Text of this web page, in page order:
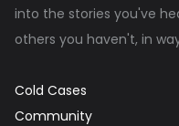
into the stories you've
others you haven't, in
Cold Cases
Community